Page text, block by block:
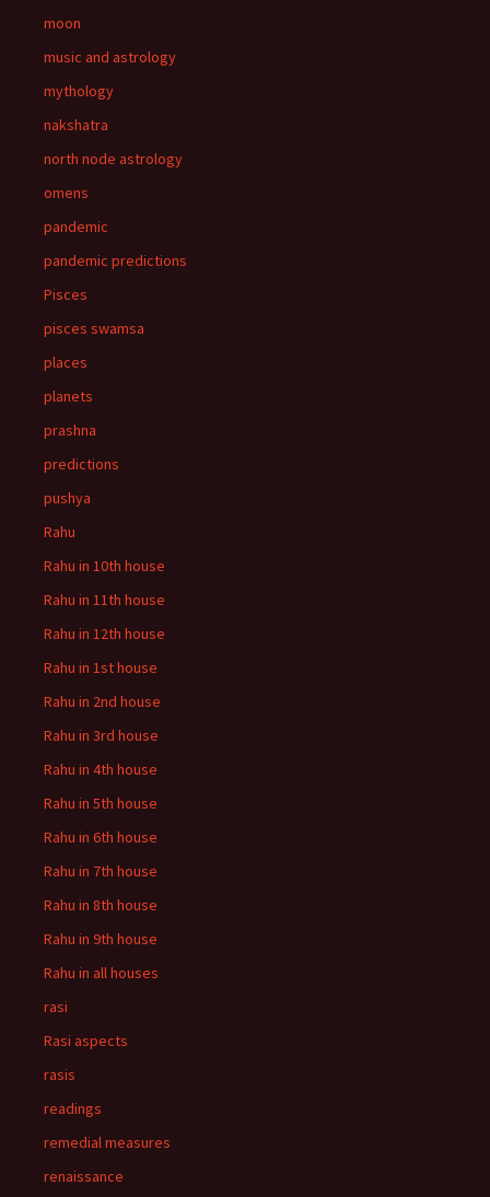
moon
music and astrology
mythology
nakshatra
north node astrology
omens
pandemic
pandemic predictions
Pisces
pisces swamsa
places
planets
prashna
predictions
pushya
Rahu
Rahu in 10th house
Rahu in 11th house
Rahu in 12th house
Rahu in 1st house
Rahu in 2nd house
Rahu in 3rd house
Rahu in 4th house
Rahu in 5th house
Rahu in 6th house
Rahu in 7th house
Rahu in 8th house
Rahu in 9th house
Rahu in all houses
rasi
Rasi aspects
rasis
readings
remedial measures
renaissance